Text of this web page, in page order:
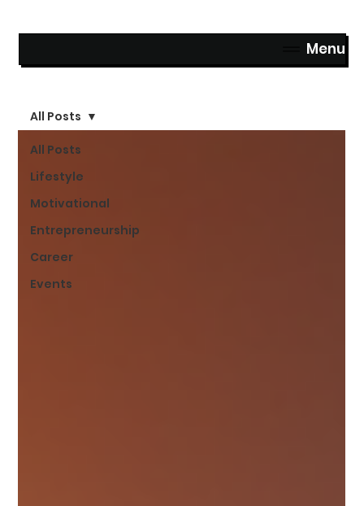
Menu
All Posts
Lifestyle
Motivational
Entrepreneurship
Career
Events
All Posts